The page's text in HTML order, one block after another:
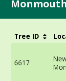
Tree ID
6617